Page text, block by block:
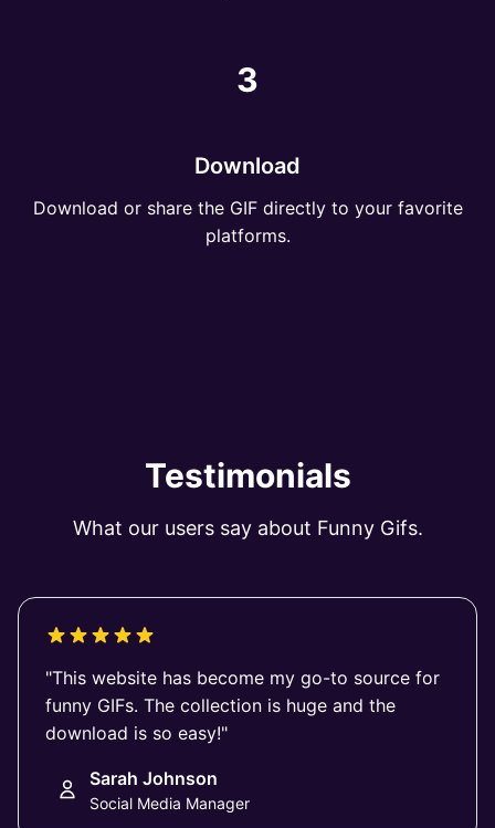
3
Download
Download or share the GIF directly to your favorite
platforms.
Testimonials
What our users say about Funny Gifs.
"This website has become my go-to source for
funny GIFs. The collection is huge and the
download is so easy!"
Sarah Johnson
Social Media Manager